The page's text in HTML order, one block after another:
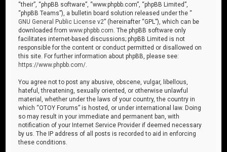
“their”, “phpBB software”, “www.phpbb.com”, “phpBB Limited”,
“phpBB Teams”), a bulletin board solution released under the “
GNU General Public License v2” (hereinafter “GPL”), which can be
downloaded fromwww.phpbb.com . The phpBB software only
facilitates internet-based discussions; phpBB Limited is not
responsible for the content or conduct permitted or disallowed on
this site. For further information about phpBB, please see:
https://www.phpbb.com/
You agree not to post any abusive, obscene, vulgar, libellous,
hateful, threatening, sexually oriented, or otherwise unlawful
material, whether under the laws of your country, the country in
which “OTOY Forums” is hosted, or under international law. Doing
so may result in your immediate and permanent ban, with
notification of your Internet Service Provider if deemed necessary
by us. The IP address of all posts is recorded to aid in enforcing
these conditions.